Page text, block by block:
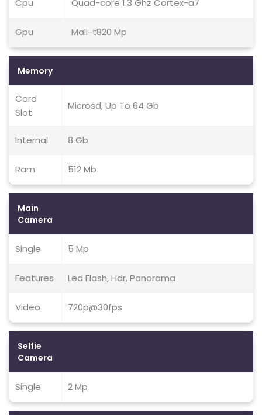
Cpu Quad-core 1.3 Ghz Cortex-a7
Gpu Mali-t820 Mp
Memory
Card
Slot
Microsd, Up To 64 Gb
Internal 8 Gb
Ram 512 Mb
Main
Camera
Single 5 Mp
Features Led Flash, Hdr, Panorama
Video 720p@30fps
Selfie
Camera
Single 2 Mp